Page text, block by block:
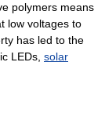
polymers means
low voltages to
has led to the
LEDs, solar